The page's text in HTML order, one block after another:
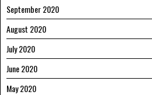
September 2020
August 2020
July 2020
June 2020
May 2020